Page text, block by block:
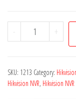
- +
SKU: 1213 Category:
Hikvision NVR, Hikvision